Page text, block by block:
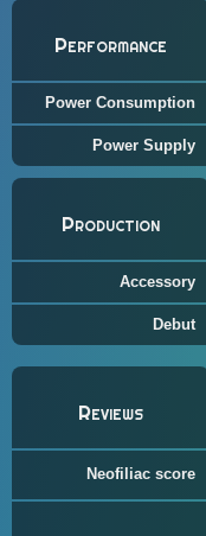
Performance
Power Consumption
Power Supply
Production
Accessory
Debut
Reviews
Neofiliac score